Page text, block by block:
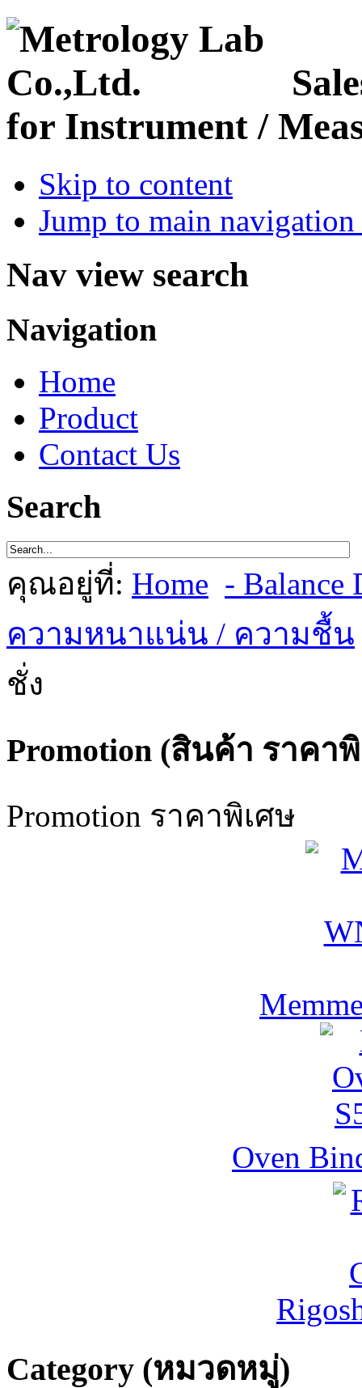
for Instrument /
Skip to content
Jump to main
Nav view search
Navigation
Home
Product
Contact Us
Search
คุณอยู่ที่: Home - Balance
ความหนาแน่น / ความชื้น
ชั่ง
Promotion (สินค้า ราคา
Promotion ราคาพิเศษ
Oven
Category (หมวดหมู่)